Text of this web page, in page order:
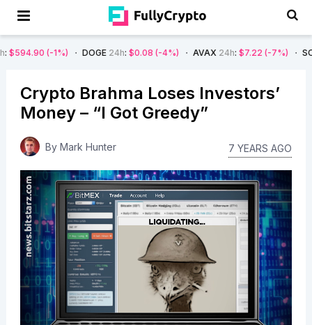
(-1%) DOGE 24h:$0.08 (-4%) AVAX 24h:$7.22 (-7%) SOL24h :
Crypto Brahma Loses Investors’
Money – “I Got Greedy”
By Mark Hunter 7 YEARS AGO